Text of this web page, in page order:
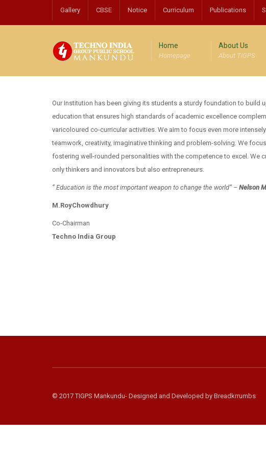
Gallery CBSE Notice Curriculum Publications
Home
Homepage
About Us
About TIGPS
Our Institution has been giving its students a sturdy foundation to build
education that ensures high standards of academic excellence
varicoloured co-curricular activities. We aim to focus even more
teamwork, creativity, imaginative thinking and problem-solving. We
fostering well-rounded personalities with the competence to excel. We
only thinkers and innovators but also entrepreneurs.
” Education is the most important weapon to change the world” – Nelson
M.RoyChowdhury
Co-Chairman
Techno India Group
© 2017 TIGPS Mankundu- Designed and Developed by Breadkrrumbs